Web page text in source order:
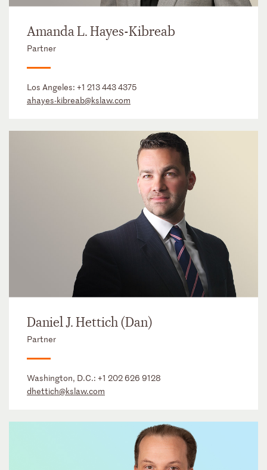
Amanda L. Hayes-Kibreab
Partner
Los Angeles: +1 213 443 4375
ahayes-kibreab@kslaw.com
Daniel J. Hettich (Dan)
Partner
Washington, D.C.: +1 202 626 9128
dhettich@kslaw.com